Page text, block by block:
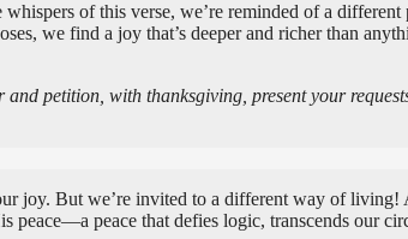
of this verse, we’re reminded of a
we find a joy that’s deeper and richer than
petition, with thanksgiving, present your
joy. But we’re invited to a different way of
peace that defies logic, transcends our